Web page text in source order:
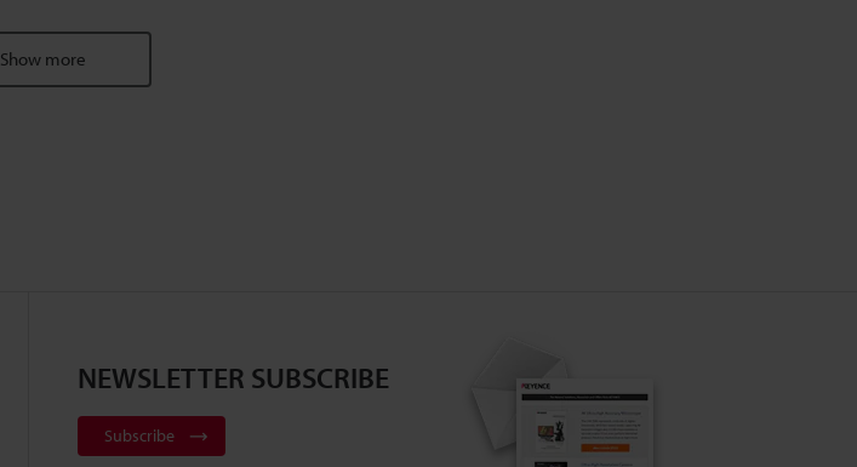
Show more
NEWSLETTER SUBSCRIBE
Subscribe